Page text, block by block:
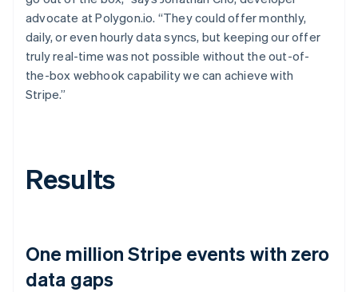
advocate at Polygon.io. “They could offer monthly,
daily, or even hourly data syncs, but keeping our offer
truly real-time was not possible without the out-of-
the-box webhook capability we can achieve with
Stripe.”
Results
One million Stripe events with zero
data gaps